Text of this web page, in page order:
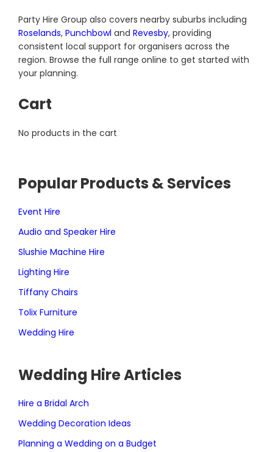
Party Hire Group also covers nearby suburbs including
Roselands, Punchbowl and Revesby, providing
consistent local support for organisers across the
region. Browse the full range online to get started with
your planning.
Cart
No products in the cart
Popular Products & Services
Event Hire
Audio and Speaker Hire
Slushie Machine Hire
Lighting Hire
Tiffany Chairs
Tolix Furniture
Wedding Hire
Wedding Hire Articles
Hire a Bridal Arch
Wedding Decoration Ideas
Planning a Wedding on a Budget